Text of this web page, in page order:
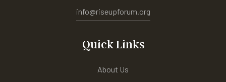
info@riseupforum.org
Quick Links
About Us